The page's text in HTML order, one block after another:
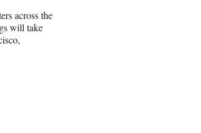
across the
will take